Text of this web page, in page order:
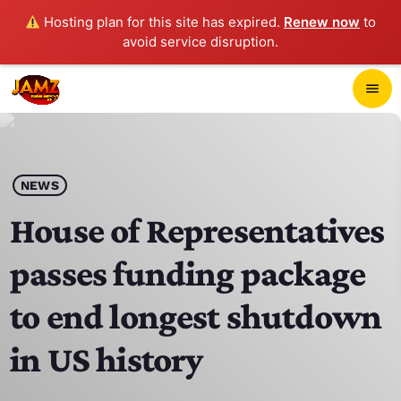
Hosting plan for this site has expired. Renew now to
avoid service disruption.
menu
play_arrow
HOME
SCHEDULE
CONTACTS
NEWS
House of Representatives
passes funding package
to end longest shutdown
in US history